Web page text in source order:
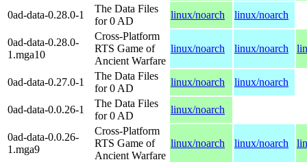
0ad-data-0.28.0-1
The Data Files
for 0 AD
linux/noarch linux/noarch
0ad-data-0.28.0-
1.mga10
Cross-Platform
RTS Game of
Ancient Warfare
linux/noarch linux/noarch
0ad-data-0.27.0-1
The Data Files
for 0 AD
linux/noarch linux/noarch
0ad-data-0.0.26-1
The Data Files
for 0 AD
linux/noarch
0ad-data-0.0.26-
1.mga9
Cross-Platform
RTS Game of
Ancient Warfare
linux/noarch linux/noarch